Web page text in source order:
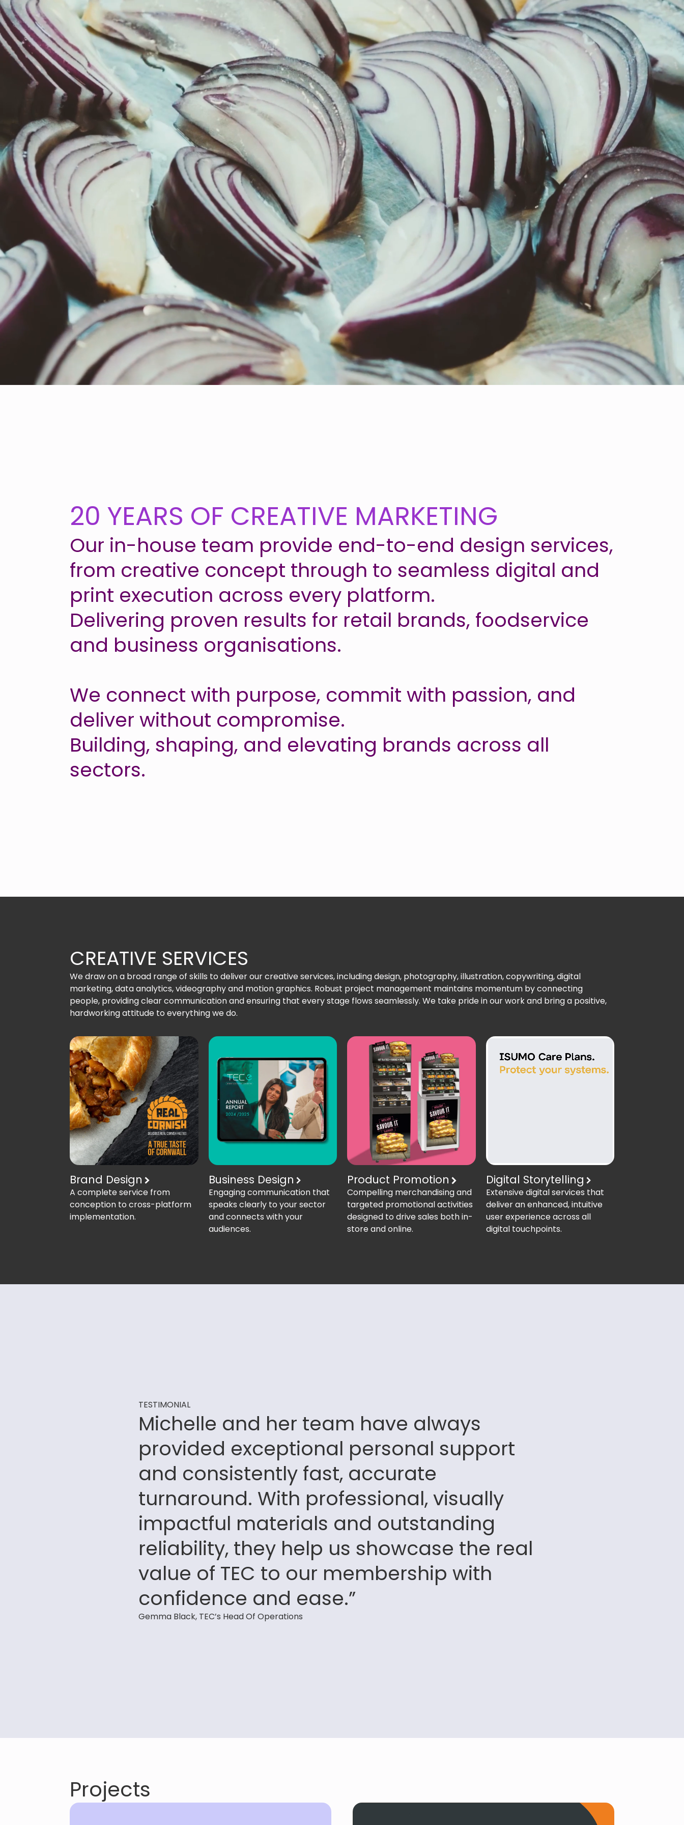
20 YEARS OF CREATIVE MARKETING
Our in-house team provide end-to-end design services,
from creative concept through to seamless digital and
print execution across every platform.
Delivering proven results for retail brands, foodservice
and business organisations.
We connect with purpose, commit with passion, and
deliver without compromise.
Building, shaping, and elevating brands across all
sectors.
CREATIVE SERVICES
We draw on a broad range of skills to deliver our creative services, including design, photography, illustration, copywriting, digital
marketing, data analytics, videography and motion graphics. Robust project management maintains momentum by connecting
people, providing clear communication and ensuring that every stage flows seamlessly. We take pride in our work and bring a positive,
hardworking attitude to everything we do.
Brand Design
A complete service from
conception to cross-platform
implementation.
Business Design
Engaging communication that
speaks clearly to your sector
and connects with your
audiences.
Product Promotion
Compelling merchandising and
targeted promotional activities
designed to drive sales both in-
store and online.
Digital Storytelling
Extensive digital services that
deliver an enhanced, intuitive
user experience across all
digital touchpoints.
TESTIMONIAL
Michelle and her team have always
provided exceptional personal support
and consistently fast, accurate
turnaround. With professional, visually
impactful materials and outstanding
reliability, they help us showcase the real
value of TEC to our membership with
confidence and ease.”
Gemma Black, TEC’s Head Of Operations
Projects